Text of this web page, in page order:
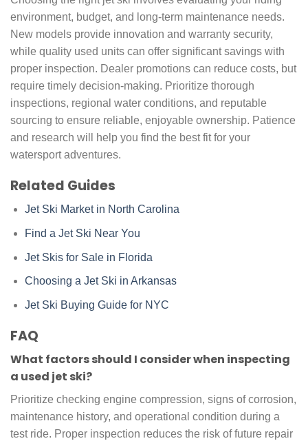
environment, budget, and long-term maintenance needs.
New models provide innovation and warranty security,
while quality used units can offer significant savings with
proper inspection. Dealer promotions can reduce costs, but
require timely decision-making. Prioritize thorough
inspections, regional water conditions, and reputable
sourcing to ensure reliable, enjoyable ownership. Patience
and research will help you find the best fit for your
watersport adventures.
Related Guides
Jet Ski Market in North Carolina
Find a Jet Ski Near You
Jet Skis for Sale in Florida
Choosing a Jet Ski in Arkansas
Jet Ski Buying Guide for NYC
FAQ
What factors should I consider when inspecting
a used jet ski?
Prioritize checking engine compression, signs of corrosion,
maintenance history, and operational condition during a
test ride. Proper inspection reduces the risk of future repair